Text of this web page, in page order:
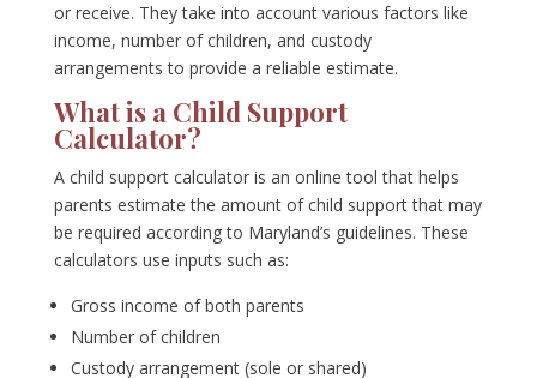
or receive. They take into account various factors like
income, number of children, and custody
arrangements to provide a reliable estimate.
What is a Child Support
Calculator?
A child support calculator is an online tool that helps
parents estimate the amount of child support that may
be required according to Maryland’s guidelines. These
calculators use inputs such as:
Gross income of both parents
Number of children
Custody arrangement (sole or shared)